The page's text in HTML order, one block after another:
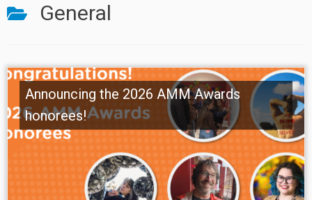
General
Announcing the 2026 AMM Awards
honorees!